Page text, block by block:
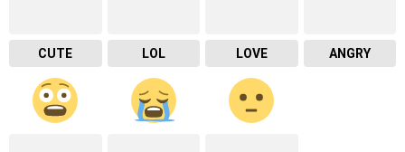
CUTE LOL LOVE ANGRY